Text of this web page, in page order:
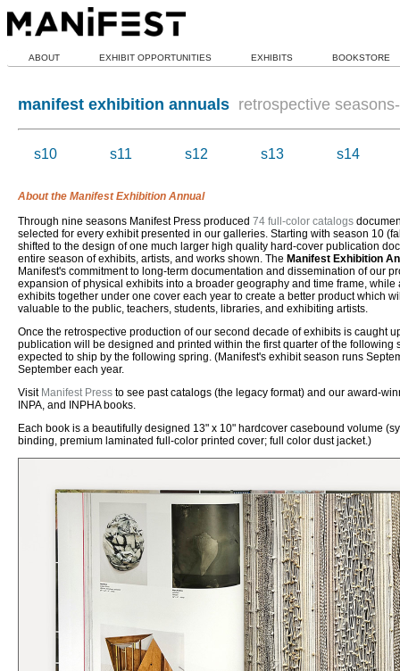
ABOUT EXHIBIT OPPORTUNITIES EXHIBITS BOOKSTORE
manifest exhibition annuals retrospective
s10 s11 s12 s13 s14
About the Manifest Exhibition Annual
Through nine seasons Manifest Press produced 74 full-color catalogs
selected for every exhibit presented in our galleries. Starting with season 10
shifted to the design of one much larger high quality hard-cover publication
entire season of exhibits, artists, and works shown. The Manifest Exhibition
Manifest's commitment to long-term documentation and dissemination of our
expansion of physical exhibits into a broader geography and time frame,
exhibits together under one cover each year to create a better product which
valuable to the public, teachers, students, libraries, and exhibiting artists.
Once the retrospective production of our second decade of exhibits is caught
publication will be designed and printed within the first quarter of the following
expected to ship by the following spring. (Manifest's exhibit season runs
September each year.
Visit Manifest Press to see past catalogs (the legacy format) and our award-
INPA, and INPHA books.
Each book is a beautifully designed 13" x 10" hardcover casebound volume
binding, premium laminated full-color printed cover; full color dust jacket.)